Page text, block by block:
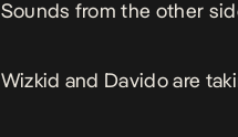
Sounds from the other
Wizkid and Davido are